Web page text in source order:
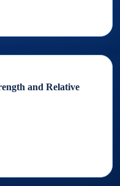
and Relative